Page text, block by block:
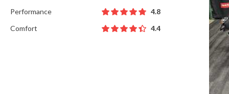
Performance
4.8
Comfort
4.4